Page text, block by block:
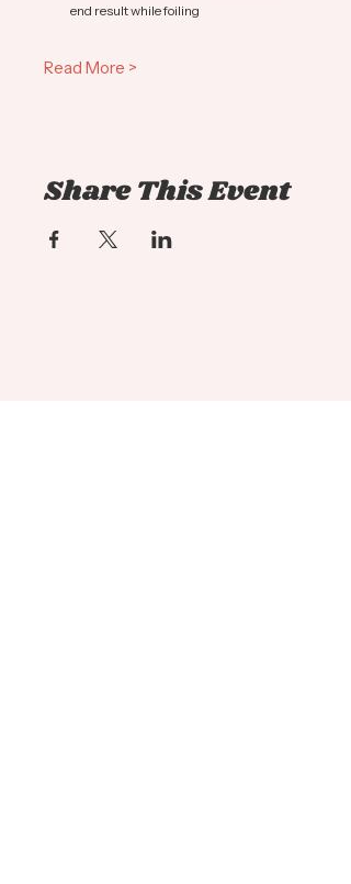
end result while foiling
Read More >
Share This Event